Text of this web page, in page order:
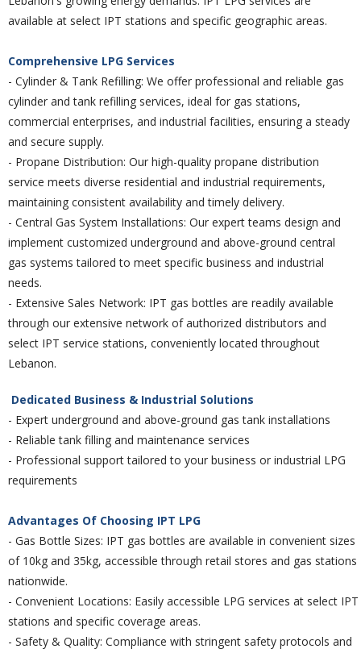
available at select IPT stations and specific geographic areas.
Comprehensive LPG Services
- Cylinder & Tank Refilling: We offer professional and reliable gas
cylinder and tank refilling services, ideal for gas stations,
commercial enterprises, and industrial facilities, ensuring a steady
and secure supply.
- Propane Distribution: Our high-quality propane distribution
service meets diverse residential and industrial requirements,
maintaining consistent availability and timely delivery.
- Central Gas System Installations: Our expert teams design and
implement customized underground and above-ground central
gas systems tailored to meet specific business and industrial
needs.
- Extensive Sales Network: IPT gas bottles are readily available
through our extensive network of authorized distributors and
select IPT service stations, conveniently located throughout
Lebanon.
Dedicated Business & Industrial Solutions
- Expert underground and above-ground gas tank installations
- Reliable tank filling and maintenance services
- Professional support tailored to your business or industrial LPG
requirements
Advantages Of Choosing IPT LPG
- Gas Bottle Sizes: IPT gas bottles are available in convenient sizes
of 10kg and 35kg, accessible through retail stores and gas stations
nationwide.
- Convenient Locations: Easily accessible LPG services at select IPT
stations and specific coverage areas.
- Safety & Quality: Compliance with stringent safety protocols and